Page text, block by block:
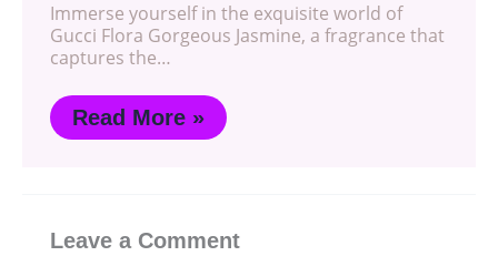
Immerse yourself in the exquisite world of
Gucci Flora Gorgeous Jasmine, a fragrance that
captures the…
Read More »
Leave a Comment